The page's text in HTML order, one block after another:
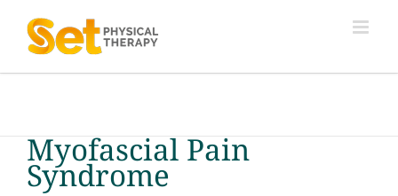
content
Myofascial Pain
Syndrome